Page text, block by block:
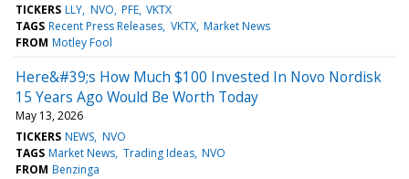
TICKERS LLY NVO PFE VKTX
TAGS Recent Press Releases VKTX Market News
FROM Motley Fool
Here&#39;s How Much $100 Invested In Novo Nordisk
15 Years Ago Would Be Worth Today
May 13, 2026
TICKERS NEWS NVO
TAGS Market News Trading Ideas NVO
FROM Benzinga